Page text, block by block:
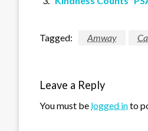
Tagged: Amway
Leave a Reply
You must be logged into